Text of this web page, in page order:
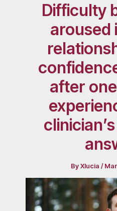
Difficulty
aroused
after
ByXlucia /